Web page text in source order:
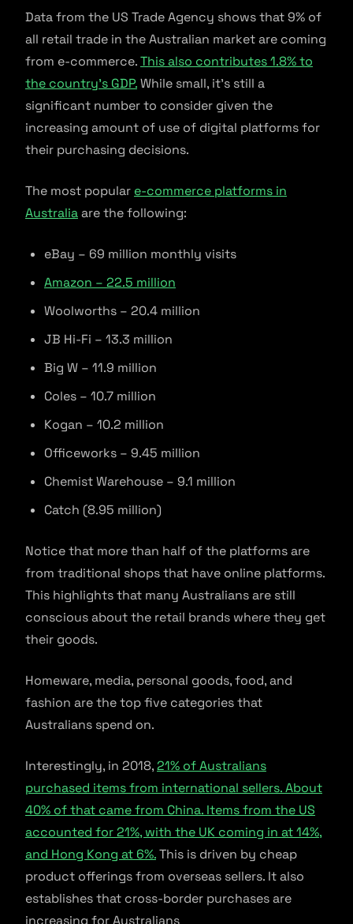
Data from the US Trade Agency shows that 9% of
all retail trade in the Australian market are coming
from e-commerce.This also contributes 1.8% to
the country’s GDP.While small, it’s still a
significant number to consider given the
increasing amount of use of digital platforms for
their purchasing decisions.
The most popular e-commerce platforms in
Australiaare the following:
eBay – 69 million monthly visits
Amazon – 22.5 million
Woolworths – 20.4 million
JB Hi-Fi – 13.3 million
Big W – 11.9 million
Coles – 10.7 million
Kogan – 10.2 million
Officeworks – 9.45 million
Chemist Warehouse – 9.1 million
Catch (8.95 million)
Notice that more than half of the platforms are
from traditional shops that have online platforms.
This highlights that many Australians are still
conscious about the retail brands where they get
their goods.
Homeware, media, personal goods, food, and
fashion are the top five categories that
Australians spend on.
Interestingly, in 2018,21% of Australians
purchased items from international sellers. About
40% of that came from China. Items from the US
accounted for 21%, with the UK coming in at 14%,
and Hong Kong at 6%.This is driven by cheap
product offerings from overseas sellers. It also
establishes that cross-border purchases are
increasing for Australians